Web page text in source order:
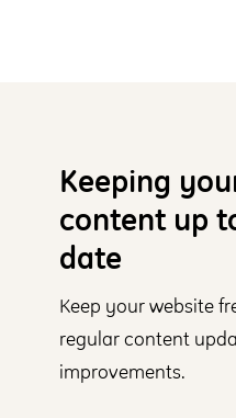
Keeping
content up
date
Keep your website
regular content
improvements.